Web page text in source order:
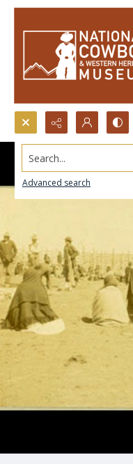
Search...
Advanced search